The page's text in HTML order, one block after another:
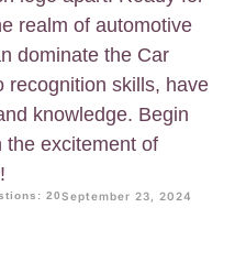
realm of automotive
dominate the Car
recognition skills, have
knowledge. Begin
the excitement of
20September 23, 2024